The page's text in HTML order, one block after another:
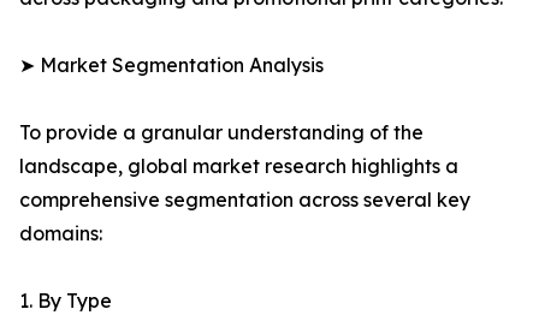
➤ Market Segmentation Analysis
To provide a granular understanding of the
landscape, global market research highlights a
comprehensive segmentation across several key
domains:
1. By Type